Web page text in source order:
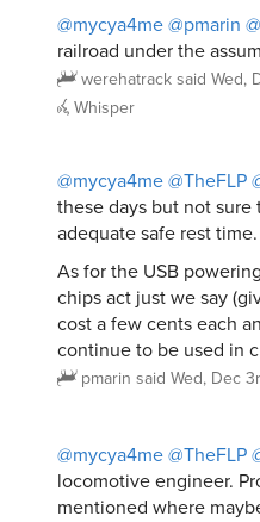
@mycya4me@pmarin
railroad under the
werehatracksaid Wed,
Whisper
@mycya4me@TheFLP
these days but not
adequate safe rest time.
As for the USB
chips act just we say
cost a few cents each
continue to be used in
pmarin said Wed, Dec
@mycya4me@TheFLP
locomotive engineer.
mentioned where